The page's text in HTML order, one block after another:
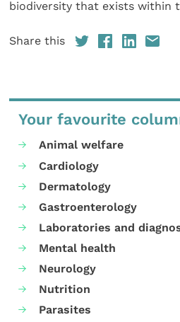
biodiversity that exists within
Share this
Your favourite
Animal welfare
Cardiology
Dermatology
Gastroenterology
Laboratories and
Mental health
Neurology
Nutrition
Parasites